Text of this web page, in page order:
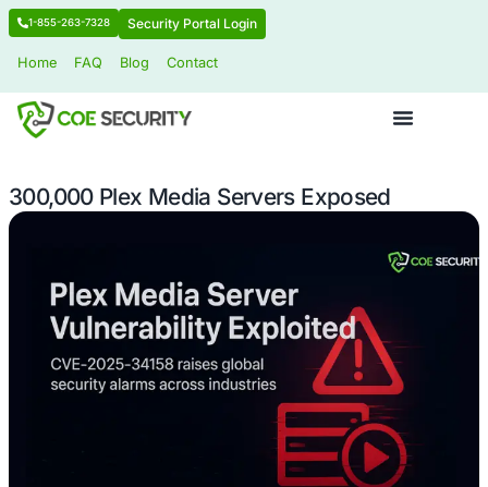
1-855-263-7328 Security Portal Login
300,000 Plex Media Servers Exposed